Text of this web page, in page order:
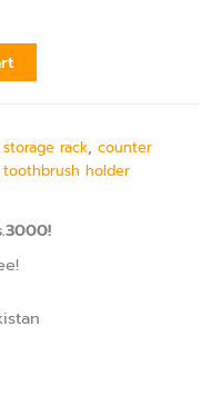
rack, counter
toothbrush holder